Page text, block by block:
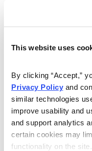
This website uses
By clicking “Accept,”
Privacy Policy and
similar technologies
improve usability and
and support analytics
certain cookies may
functionality on the site.
Included
A full
Full
advisories.
30-day
Guarantee.